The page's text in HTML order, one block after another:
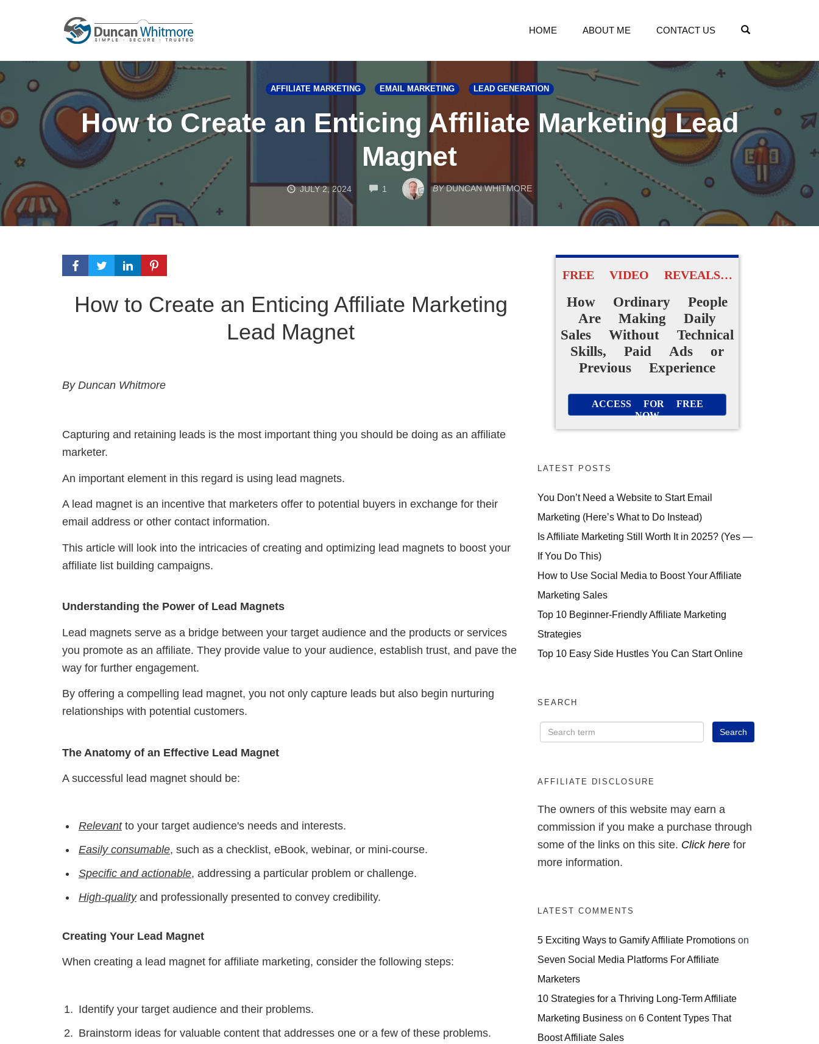
HOME ABOUT ME CONTACT US
AFFILIATE MARKETING EMAIL MARKETING LEAD GENERATION
How to Create an Enticing Affiliate Marketing Lead
Magnet
JULY 2, 2024 1 COMMENTSBY DUNCAN WHITMORE
How to Create an Enticing Affiliate Marketing
Lead Magnet
By Duncan Whitmore
Capturing and retaining leads is the most important thing you should be doing as an affiliate
marketer.
An important element in this regard is using lead magnets.
A lead magnet is an incentive that marketers offer to potential buyers in exchange for their
email address or other contact information.
This article will look into the intricacies of creating and optimizing lead magnets to boost your
affiliate list building campaigns.
Understanding the Power of Lead Magnets
Lead magnets serve as a bridge between your target audience and the products or services
you promote as an affiliate. They provide value to your audience, establish trust, and pave the
way for further engagement.
By offering a compelling lead magnet, you not only capture leads but also begin nurturing
relationships with potential customers.
The Anatomy of an Effective Lead Magnet
A successful lead magnet should be:
Relevantto your target audience's needs and interests.
Easily consumable, such as a checklist, eBook, webinar, or mini-course.
Specific and actionable, addressing a particular problem or challenge.
High-quality and professionally presented to convey credibility.
Creating Your Lead Magnet
When creating a lead magnet for affiliate marketing, consider the following steps:
Identify your target audience and their problems.
Brainstorm ideas for valuable content that addresses one or a few of these problems.
FREE VIDEO REVEALS…
How Ordinary People
Are Making Daily
Sales Without Technical
Skills, Paid Ads or
Previous Experience
ACCESS FOR FREE
NOW
LATEST POSTS
You Don’t Need a Website to Start Email
Marketing (Here’s What to Do Instead)
Is Affiliate Marketing Still Worth It in 2025? (Yes —
If You Do This)
How to Use Social Media to Boost Your Affiliate
Marketing Sales
Top 10 Beginner-Friendly Affiliate Marketing
Strategies
Top 10 Easy Side Hustles You Can Start Online
SEARCH
AFFILIATE DISCLOSURE
The owners of this website may earn a
commission if you make a purchase through
some of the links on this site. Click here for
more information.
LATEST COMMENTS
5 Exciting Ways to Gamify Affiliate Promotions on
Seven Social Media Platforms For Affiliate
Marketers
10 Strategies for a Thriving Long-Term Affiliate
Marketing Business on 6 Content Types That
Boost Affiliate Sales